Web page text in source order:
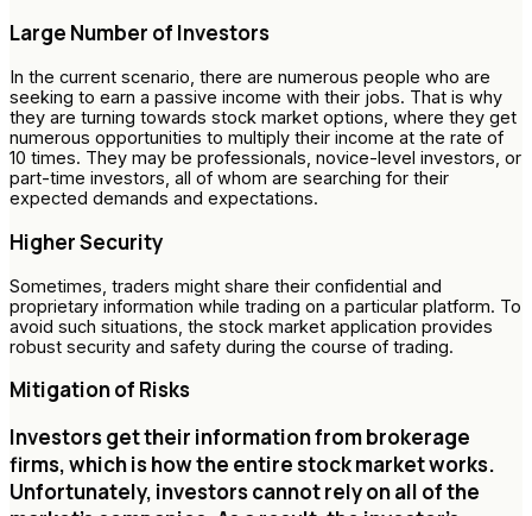
Large Number of Investors
In the current scenario, there are numerous people who are
seeking to earn a passive income with their jobs. That is why
they are turning towards stock market options, where they get
numerous opportunities to multiply their income at the rate of
10 times. They may be professionals, novice-level investors, or
part-time investors, all of whom are searching for their
expected demands and expectations.
Higher Security
Sometimes, traders might share their confidential and
proprietary information while trading on a particular platform. To
avoid such situations, the stock market application provides
robust security and safety during the course of trading.
Mitigation of Risks
Investors get their information from brokerage
firms, which is how the entire stock market works.
Unfortunately, investors cannot rely on all of the